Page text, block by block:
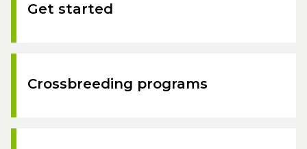
Get started
Crossbreeding programs